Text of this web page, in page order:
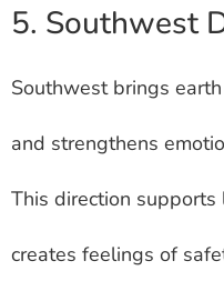
5. Southwest
Southwest brings
and strengthens
This direction
creates feelings of